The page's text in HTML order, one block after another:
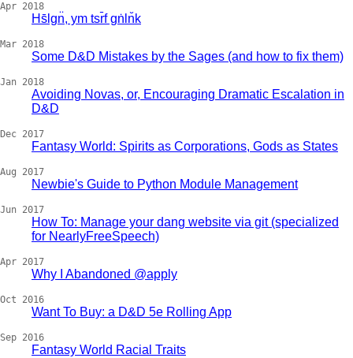
Apr 2018
Hs̄lgn̈, ym tsr̄f gṅln̆k
Mar 2018
Some D&D Mistakes by the Sages (and how to fix them)
Jan 2018
Avoiding Novas, or, Encouraging Dramatic Escalation in
D&D
Dec 2017
Fantasy World: Spirits as Corporations, Gods as States
Aug 2017
Newbie's Guide to Python Module Management
Jun 2017
How To: Manage your dang website via git (specialized
for NearlyFreeSpeech)
Apr 2017
Why I Abandoned @apply
Oct 2016
Want To Buy: a D&D 5e Rolling App
Sep 2016
Fantasy World Racial Traits